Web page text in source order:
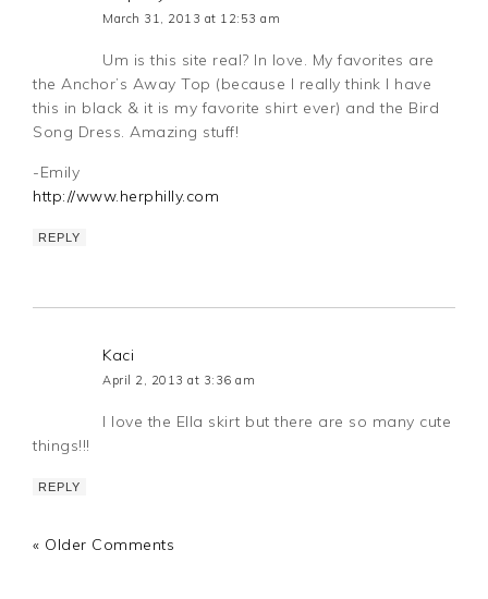
March 31, 2013 at 12:53 am
Um is this site real? In love. My favorites are
the Anchor’s Away Top (because I really think I have
this in black & it is my favorite shirt ever) and the Bird
Song Dress. Amazing stuff!
-Emily
http://www.herphilly.com
REPLY
Kaci
April 2, 2013 at 3:36 am
I love the Ella skirt but there are so many cute
things!!!
REPLY
« Older Comments